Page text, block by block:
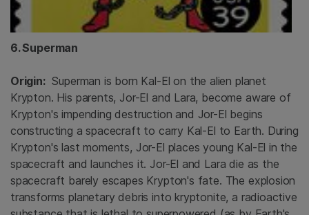
6. Superman
Origin:Superman is born Kal-El on the alien planet
Krypton. His parents, Jor-El and Lara, become aware of
Krypton's impending destruction and Jor-El begins
constructing a spacecraft to carry Kal-El to Earth. During
Krypton's last moments, Jor-El places young Kal-El in the
spacecraft and launches it. Jor-El and Lara die as the
spacecraft barely escapes Krypton's fate. The explosion
transforms planetary debris into kryptonite, a radioactive